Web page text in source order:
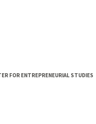
FOR ENTREPRENEURIAL STUDIES